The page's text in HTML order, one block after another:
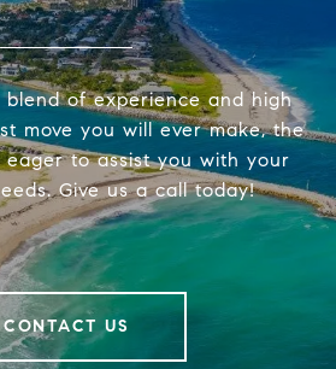
of experience and high
move you will ever make, the
eager to assist you with your
Give us a call today!
CONTACT US